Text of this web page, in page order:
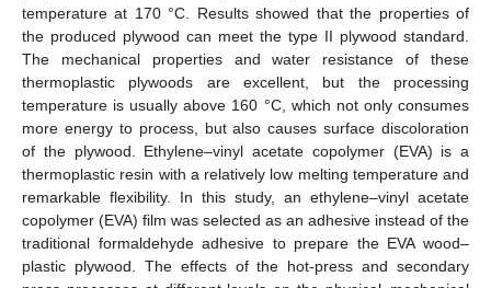
temperature at 170 °C. Results showed that the properties of
the produced plywood can meet the type II plywood standard.
The mechanical properties and water resistance of these
thermoplastic plywoods are excellent, but the processing
temperature is usually above 160 °C, which not only consumes
more energy to process, but also causes surface discoloration
of the plywood. Ethylene–vinyl acetate copolymer (EVA) is a
thermoplastic resin with a relatively low melting temperature and
remarkable flexibility. In this study, an ethylene–vinyl acetate
copolymer (EVA) film was selected as an adhesive instead of the
traditional formaldehyde adhesive to prepare the EVA wood–
plastic plywood. The effects of the hot-press and secondary